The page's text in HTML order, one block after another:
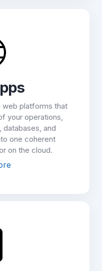
web platforms that
your operations,
and
one coherent
on the cloud.